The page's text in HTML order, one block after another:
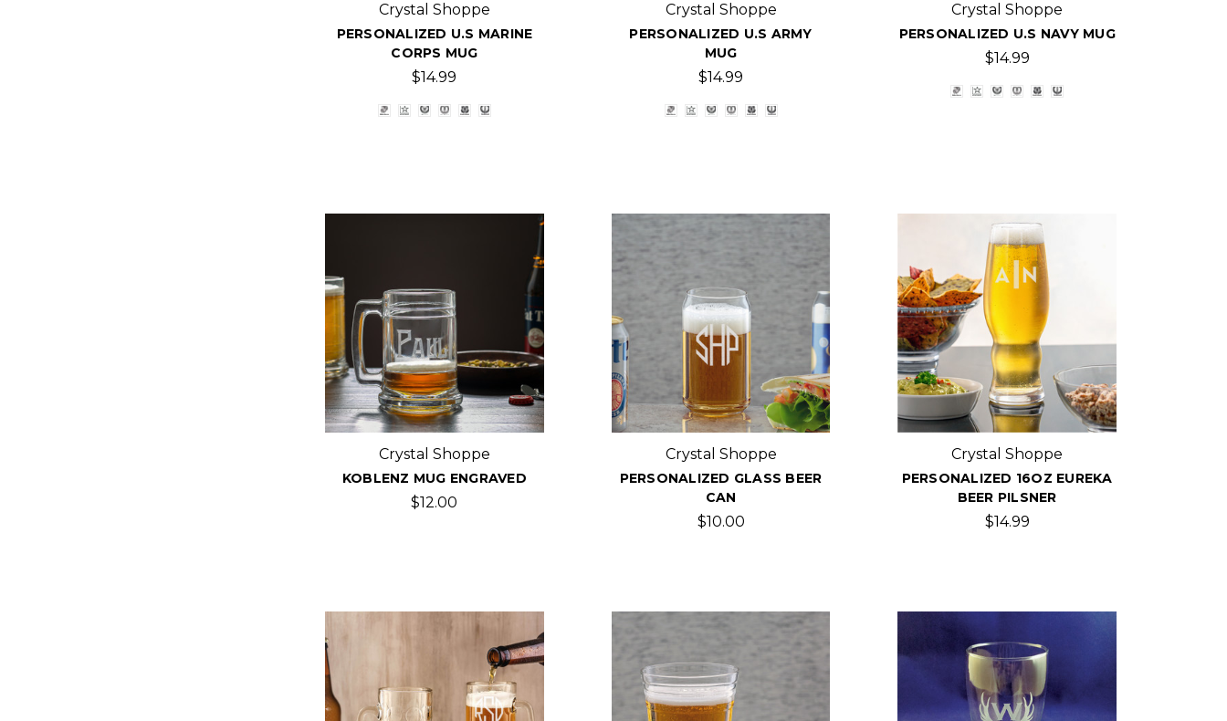
Crystal Shoppe
PERSONALIZED U.S MARINE
CORPS MUG
$14.99
Crystal Shoppe
PERSONALIZED U.S ARMY
MUG
$14.99
Crystal Shoppe
PERSONALIZED U.S NAVY MUG
$14.99
Crystal Shoppe
KOBLENZ MUG ENGRAVED
$12.00
Crystal Shoppe
PERSONALIZED GLASS BEER
CAN
$10.00
Crystal Shoppe
PERSONALIZED 16OZ EUREKA
BEER PILSNER
$14.99